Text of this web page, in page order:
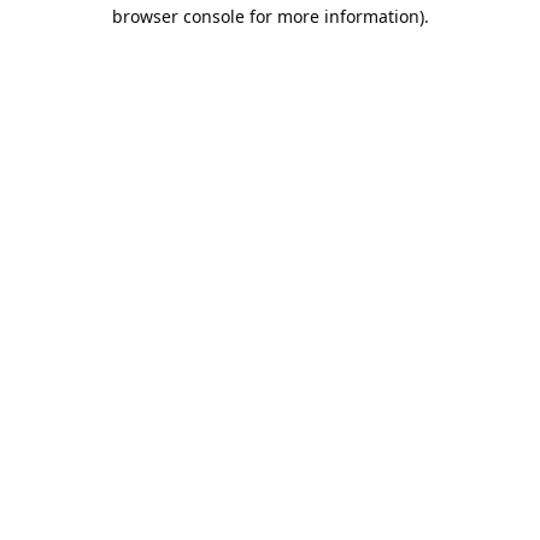
browser console for more information).